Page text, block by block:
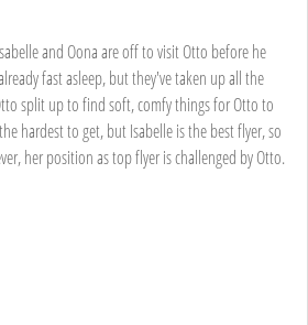
and Oona are off to visit Otto before he
fast asleep, but they've taken up all the
split up to find soft, comfy things for Otto to
hardest to get, but Isabelle is the best flyer, so
her position as top flyer is challenged by Otto.